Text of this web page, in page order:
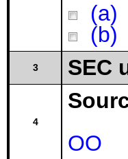
(a)
(b)
3 SEC
4
OO